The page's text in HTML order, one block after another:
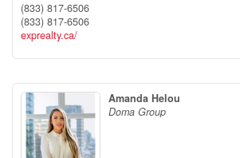
(833) 817-6506
(833) 817-6506
exprealty.ca/
Amanda Helou
Doma Group